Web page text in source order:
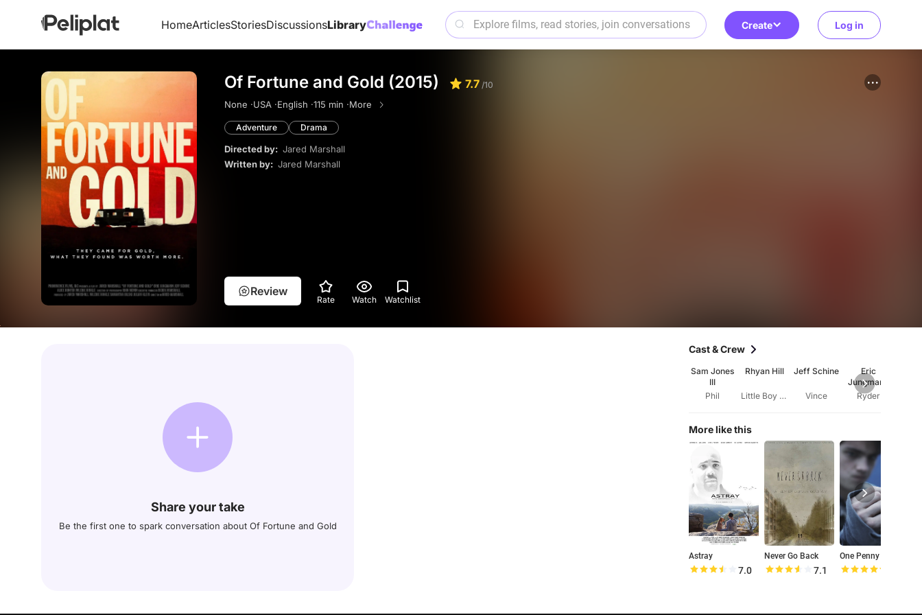
HomeArticlesStoriesDiscussionsLibrary Create Log in
Of Fortune and Gold (2015) 7.7 /10
None ·USA ·English ·115 min ·More
Adventure Drama
Directed by: Jared Marshall
Written by: Jared Marshall
Review
Rate Watch Watchlist
Share your take
Be the first one to spark conversation about Of Fortune and Gold
Cast & Crew
Sam Jones
III
Phil
Rhyan Hill
Little Boy VO
Jeff Schine
Vince
Eric
Jungmann
Ryder
More like this
Astray
7.0
Never Go Back
7.1
One Penny